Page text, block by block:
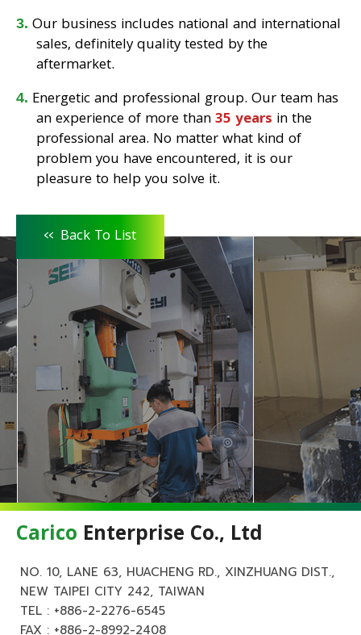
Our business includes national and international
sales, definitely quality tested by the
aftermarket.
Energetic and professional group. Our team has
an experience of more than35 years in the
professional area. No matter what kind of
problem you have encountered, it is our
pleasure to help you solve it.
<< Back To List
Carico Enterprise Co., Ltd
NO. 10, LANE 63, HUACHENG RD., XINZHUANG DIST.,
NEW TAIPEI CITY 242, TAIWAN
TEL : +886-2-2276-6545
FAX : +886-2-8992-2408